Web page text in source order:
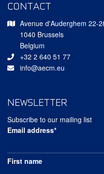
CONTACT
Avenue d'Auderghem 22-
1040 Brussels
Belgium
+32 2 640 51 77
info@aecm.eu
NEWSLETTER
Subscribe to our mailing list
Email address*
First name